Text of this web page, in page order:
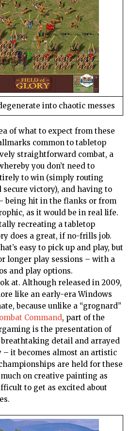
into chaotic messes
of what to expect from these
common to tabletop
straightforward combat, a
you don’t need to
to win (simply routing
secure victory), and having to
being hit in the flanks or from
as it would be in real life.
recreating a tabletop
does a great, if no-frills job.
easy to pick up and play, but
longer play sessions – with a
and play options.
at. Although released in 2009,
like an early-era Windows
because unlike a “grognard”
Command, part of the
is the presentation of
detail and arrayed
– it becomes almost an artistic
are held for these
on creative painting as
to get as excited about